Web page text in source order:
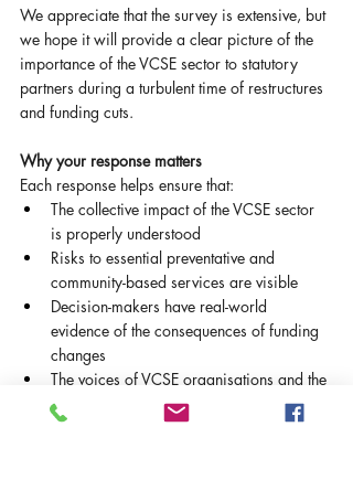
We appreciate that the survey is extensive, but
we hope it will provide a clear picture of the
importance of the VCSE sector to statutory
partners during a turbulent time of restructures
and funding cuts.
Why your response matters
Each response helps ensure that:
The collective impact of the VCSE sector
is properly understood
Risks to essential preventative and
community-based services are visible
Decision-makers have real-world
evidence of the consequences of funding
changes
The voices of VCSE organisations and the
communities they support are represented